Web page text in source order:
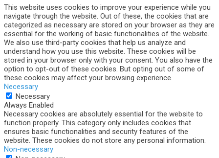
This website uses cookies to improve your experience while you
navigate through the website. Out of these, the cookies that are
categorized as necessary are stored on your browser as they are
essential for the working of basic functionalities of the website.
We also use third-party cookies that help us analyze and
understand how you use this website. These cookies will be
stored in your browser only with your consent. You also have the
option to opt-out of these cookies. But opting out of some of
these cookies may affect your browsing experience.
Necessary
Necessary
Always Enabled
Necessary cookies are absolutely essential for the website to
function properly. This category only includes cookies that
ensures basic functionalities and security features of the
website. These cookies do not store any personal information.
Non-necessary